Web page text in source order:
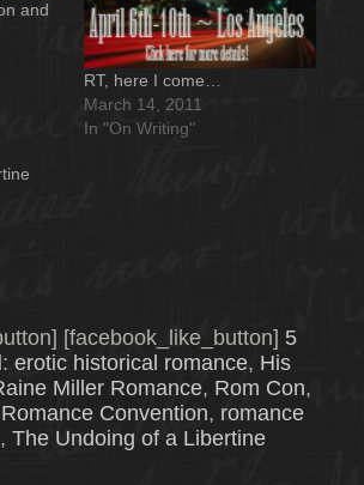
and
RT, here I come…
March 14, 2011
In "On Writing"
[facebook_like_button] 5
erotic historical romance, His
Miller Romance, Rom Con,
Romance Convention, romance
, The Undoing of a Libertine